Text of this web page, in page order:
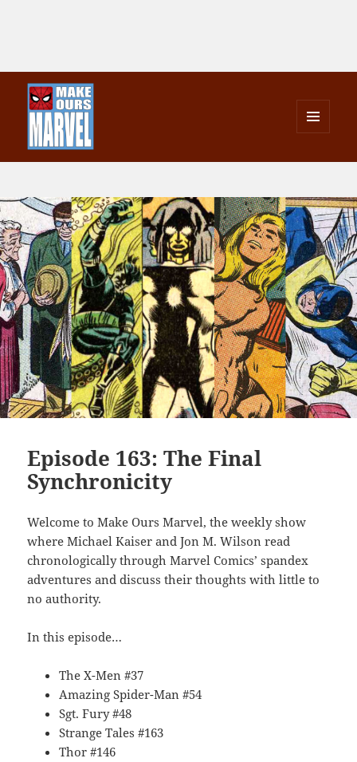
WIDGETS
Episode 163: The Final
Synchronicity
Welcome to Make Ours Marvel, the weekly show
where Michael Kaiser and Jon M. Wilson read
chronologically through Marvel Comics’ spandex
adventures and discuss their thoughts with little to
no authority.
In this episode…
The X-Men #37
Amazing Spider-Man #54
Sgt. Fury #48
Strange Tales #163
Thor #146